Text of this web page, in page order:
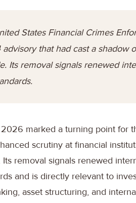
States Financial Crimes
that had cast a shadow
Its removal signals renewed
marked a turning point for
scrutiny at financial
removal signals renewed
and is directly relevant to
asset structuring, and